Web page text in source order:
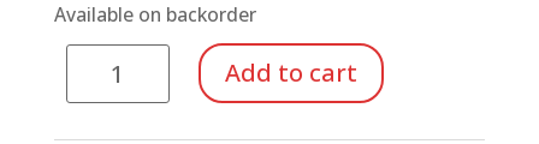
Available on backorder
Xylophone,
Add to cart